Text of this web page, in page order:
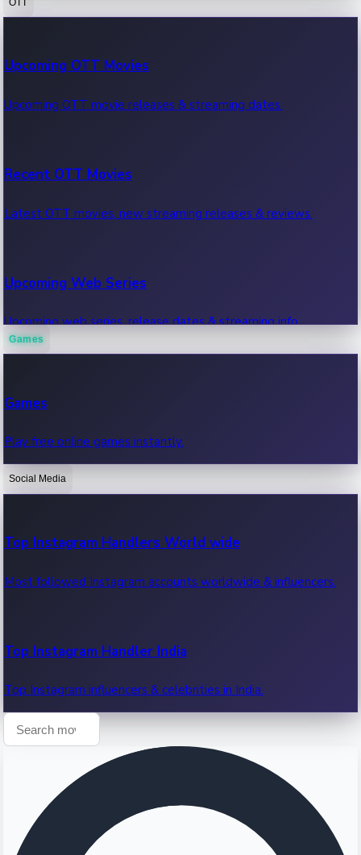
100 Cr Club Movies
Movies in 100 crore club, box office hits.
Upcoming OTT Movies
Upcoming OTT movie releases & streaming dates.
Recent OTT Movies
Latest OTT movies, new streaming releases & reviews.
Upcoming Web Series
Upcoming web series, release dates & streaming info.
OTT News
Recent OTT News.
Games
Games
Play free online games instantly.
Social Media
Top Instagram Handlers World wide
Most followed Instagram accounts worldwide & influencers.
Top Instagram Handler India
Top Instagram influencers & celebrities in India.